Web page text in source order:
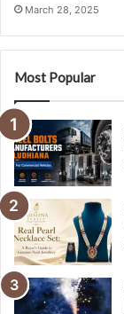
March 28, 2025
Most Popular